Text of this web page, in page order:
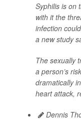
Syphilis is on
with it the
infection
a new study
The sexually
a person’s
dramatically
heart attack,
Dennis